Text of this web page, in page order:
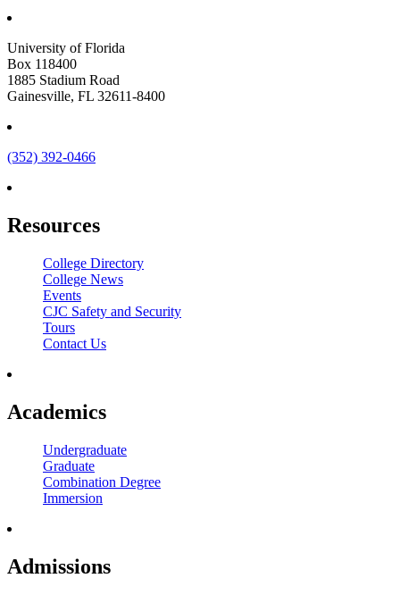
University of Florida
Box 118400
1885 Stadium Road
Gainesville, FL 32611-8400
(352) 392-0466
Resources
College Directory
College News
Events
CJC Safety and Security
Tours
Contact Us
Academics
Undergraduate
Graduate
Combination Degree
Immersion
Admissions